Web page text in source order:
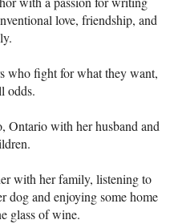
love, friendship, and
who fight for what they want,
odds.
Ontario with her husband and
with her family, listening to
dog and enjoying some home
glass of wine.